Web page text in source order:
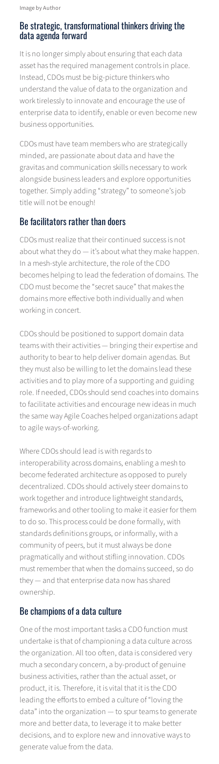
Image by Author
Be strategic, transformational thinkers driving the
data agenda forward
It is no longer simply about ensuring that each data
asset has the required management controls in place.
Instead, CDOs must be big-picture thinkers who
understand the value of data to the organization and
work tirelessly to innovate and encourage the use of
enterprise data to identify, enable or even become new
business opportunities.
CDOs must have team members who are strategically
minded, are passionate about data and have the
gravitas and communication skills necessary to work
alongside business leaders and explore opportunities
together. Simply adding “strategy” to someone’s job
title will not be enough!
Be facilitators rather than doers
CDOs must realize that their continued success is not
about what they do — it’s about what they make happen.
In a mesh-style architecture, the role of the CDO
becomes helping to lead the federation of domains. The
CDO must become the “secret sauce” that makes the
domains more effective both individually and when
working in concert.
CDOs should be positioned to support domain data
teams with their activities — bringing their expertise and
authority to bear to help deliver domain agendas. But
they must also be willing to let the domains lead these
activities and to play more of a supporting and guiding
role. If needed, CDOs should send coaches into domains
to facilitate activities and encourage new ideas in much
the same way Agile Coaches helped organizations adapt
to agile ways-of-working.
Where CDOs should lead is with regards to
interoperability across domains, enabling a mesh to
become federated architecture as opposed to purely
decentralized. CDOs should actively steer domains to
work together and introduce lightweight standards,
frameworks and other tooling to make it easier for them
to do so. This process could be done formally, with
standards definitions groups, or informally, with a
community of peers, but it must always be done
pragmatically and without stifling innovation. CDOs
must remember that when the domains succeed, so do
they — and that enterprise data now has shared
ownership.
Be champions of a data culture
One of the most important tasks a CDO function must
undertake is that of championing a data culture across
the organization. All too often, data is considered very
much a secondary concern, a by-product of genuine
business activities, rather than the actual asset, or
product, it is. Therefore, it is vital that it is the CDO
leading the efforts to embed a culture of “loving the
data” into the organization — to spur teams to generate
more and better data, to leverage it to make better
decisions, and to explore new and innovative ways to
generate value from the data.